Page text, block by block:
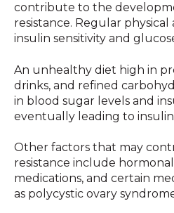
contribute to the
resistance. Regular
insulin sensitivity and
An unhealthy diet high in
drinks, and refined
in blood sugar levels and
eventually leading to insulin
Other factors that may
resistance include
medications, and certain
as polycystic ovary